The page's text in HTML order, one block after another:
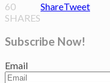
60
SHARES
ShareTweet
Subscribe Now!
Email